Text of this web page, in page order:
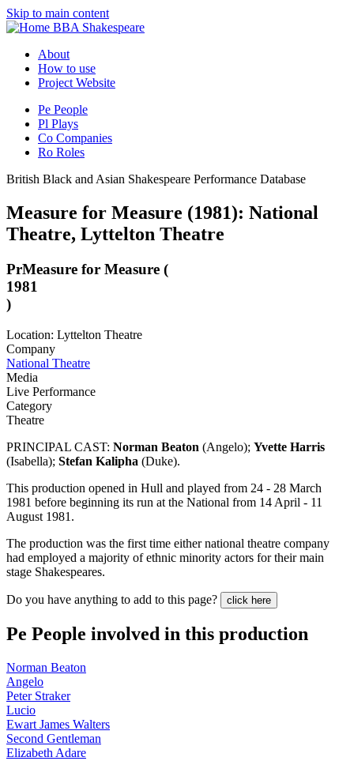
Skip to main content
BBA Shakespeare
About
How to use
Project Website
Pe People
Pl Plays
Co Companies
Ro Roles
British Black and Asian Shakespeare Performance Database
Measure for Measure (1981): National
Theatre, Lyttelton Theatre
PrMeasure for Measure (
1981
)
Location: Lyttelton Theatre
Company
National Theatre
Media
Live Performance
Category
Theatre
PRINCIPAL CAST: Norman Beaton (Angelo); Yvette Harris
(Isabella); Stefan Kalipha (Duke).
This production opened in Hull and played from 24 - 28 March
1981 before beginning its run at the National from 14 April - 11
August 1981.
The production was the first time either national theatre company
had employed a majority of ethnic minority actors for their main
stage Shakespeares.
Do you have anything to add to this page? click here
Pe People involved in this production
Norman Beaton
Angelo
Peter Straker
Lucio
Ewart James Walters
Second Gentleman
Elizabeth Adare